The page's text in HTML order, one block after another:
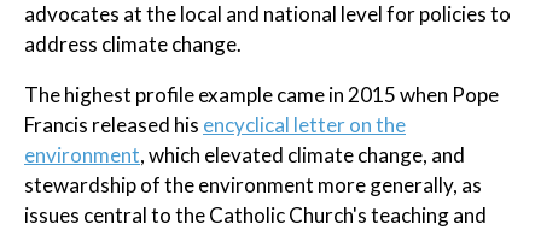
advocates at the local and national level for policies to
address climate change.
The highest profile example came in 2015 when Pope
Francis released his encyclical letter on the
environment, which elevated climate change, and
stewardship of the environment more generally, as
issues central to the Catholic Church's teaching and